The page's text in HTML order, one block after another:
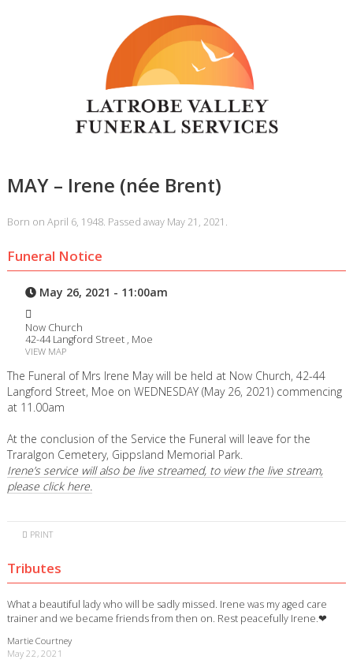
MAY – Irene (née Brent)
Born on April 6, 1948. Passed away May 21, 2021.
Funeral Notice
May 26, 2021 - 11:00am
Now Church
42-44 Langford Street , Moe
VIEW MAP
The Funeral of Mrs Irene May will be held at Now Church, 42-44
Langford Street, Moe on WEDNESDAY (May 26, 2021) commencing
at 11.00am
At the conclusion of the Service the Funeral will leave for the
Traralgon Cemetery, Gippsland Memorial Park.
Irene’s service will also be live streamed, to view the live stream,
please click here.
PRINT
Tributes
What a beautiful lady who will be sadly missed. Irene was my aged care
trainer and we became friends from then on. Rest peacefully Irene.❤
Martie Courtney
May 22, 2021